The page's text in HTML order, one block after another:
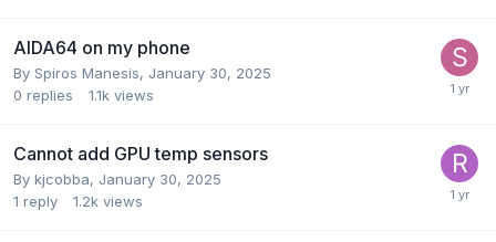
AIDA64 on my phone
By Spiros Manesis, January 30, 2025
0 replies 1.1k views
Cannot add GPU temp sensors
By kjcobba, January 30, 2025
1 reply 1.2k views